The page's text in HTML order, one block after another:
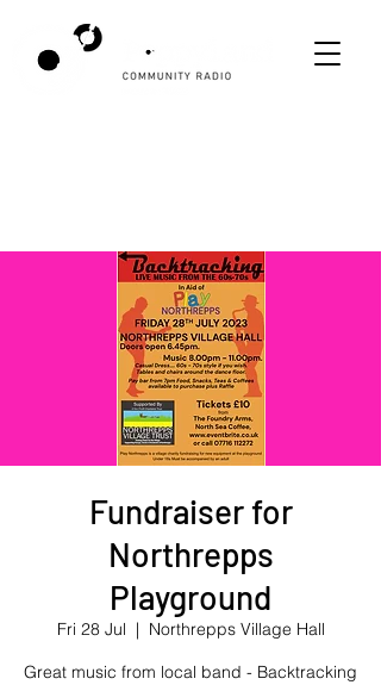
Fundraiser for
Northrepps
Playground
Fri 28 Jul
  |
Northrepps Village Hall
Great music from local band - Backtracking